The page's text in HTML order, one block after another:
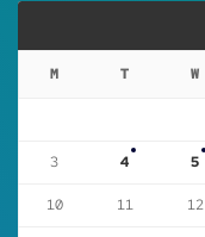
M T W
3 4 5
10 11 12